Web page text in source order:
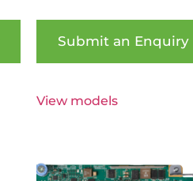
Submit an Enquiry
View models